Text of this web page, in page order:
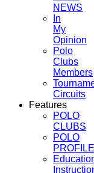
NEWS
In
My
Opinion
Polo
Clubs
Members
Circuits
Features
POLO
CLUBS
POLO